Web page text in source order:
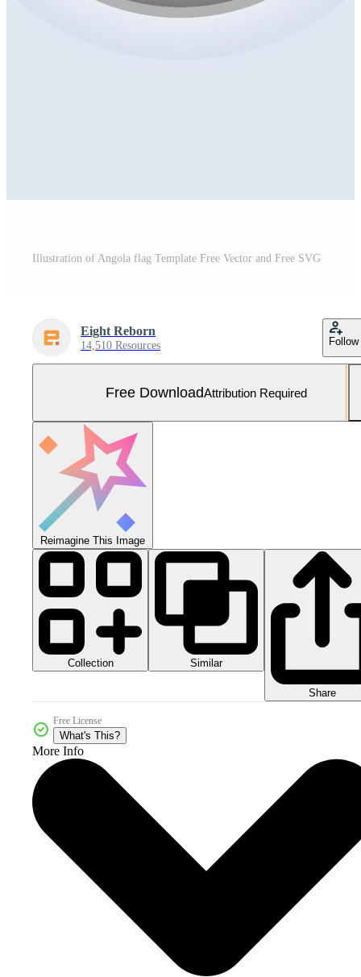
Illustration of Angola flag Template Free Vector and Free SVG
Eight Reborn
14,510 Resources Follow
Free DownloadAttribution Required
Reimagine This Image
Collection Similar
Share
Free License
What's This?
More Info